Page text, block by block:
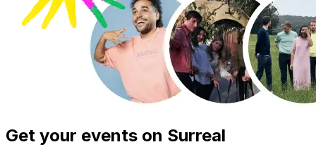
Get your events on Surreal